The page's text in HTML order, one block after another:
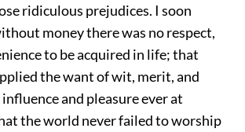
ridiculous prejudices. I soon
money there was no respect,
to be acquired in life; that
the want of wit, merit, and
and pleasure ever at
the world never failed to worship